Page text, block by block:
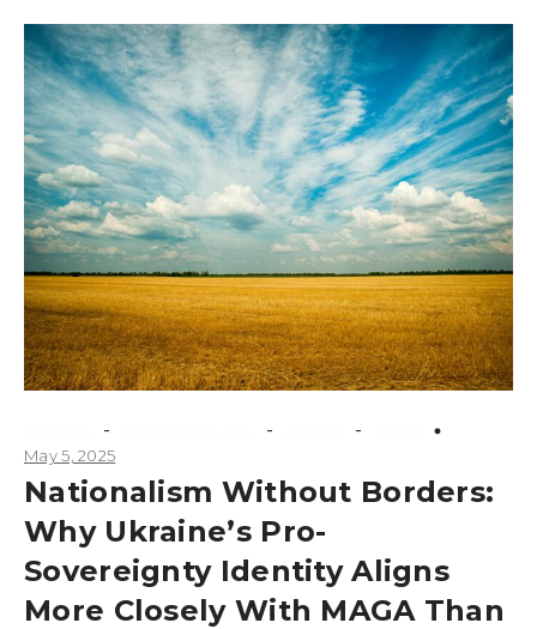
- - -
May 5, 2025
Nationalism Without Borders:
Why Ukraine’s Pro-
Sovereignty Identity Aligns
More Closely With MAGA Than